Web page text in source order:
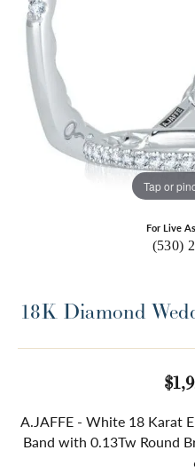
Tap or
For Live
(530)
18K Diamond
A.JAFFE - White 18 Karat
Band with 0.13Tw Round